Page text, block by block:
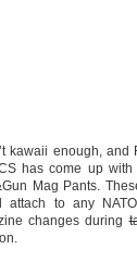
kawaii enough,
has come up
Mag Pants.
to any
changes during